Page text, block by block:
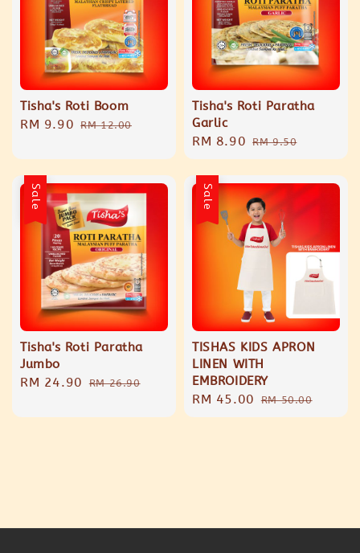
Tisha's Roti Boom
Sale
RM 9.90 Regular
RM 12.00
Tisha's Roti Paratha
Garlic
Sale
price
RM 8.90 Regular
price
RM 9.50
Sale
Tisha's Roti Paratha
Jumbo
Sale
RM 24.90 Regular
RM 26.90
Sale
TISHAS KIDS APRON
LINEN WITH
EMBROIDERY
Sale
price
RM 45.00 Regular
price
RM 50.00